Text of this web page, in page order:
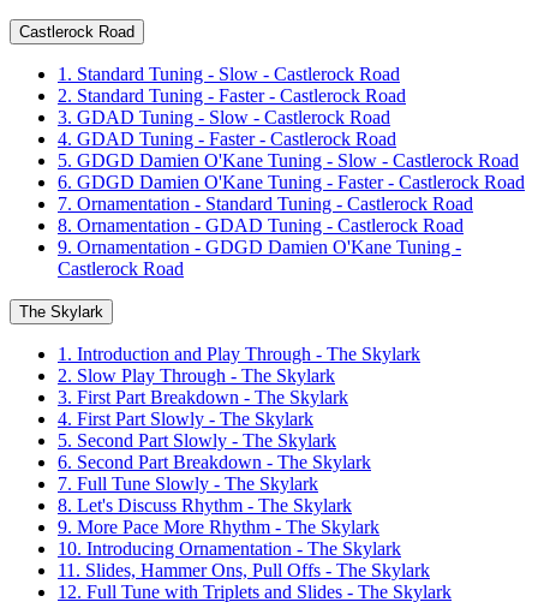
Castlerock Road
1. Standard Tuning - Slow - Castlerock Road
2. Standard Tuning - Faster - Castlerock Road
3. GDAD Tuning - Slow - Castlerock Road
4. GDAD Tuning - Faster - Castlerock Road
5. GDGD Damien O'Kane Tuning - Slow - Castlerock Road
6. GDGD Damien O'Kane Tuning - Faster - Castlerock Road
7. Ornamentation - Standard Tuning - Castlerock Road
8. Ornamentation - GDAD Tuning - Castlerock Road
9. Ornamentation - GDGD Damien O'Kane Tuning -
Castlerock Road
The Skylark
1. Introduction and Play Through - The Skylark
2. Slow Play Through - The Skylark
3. First Part Breakdown - The Skylark
4. First Part Slowly - The Skylark
5. Second Part Slowly - The Skylark
6. Second Part Breakdown - The Skylark
7. Full Tune Slowly - The Skylark
8. Let's Discuss Rhythm - The Skylark
9. More Pace More Rhythm - The Skylark
10. Introducing Ornamentation - The Skylark
11. Slides, Hammer Ons, Pull Offs - The Skylark
12. Full Tune with Triplets and Slides - The Skylark